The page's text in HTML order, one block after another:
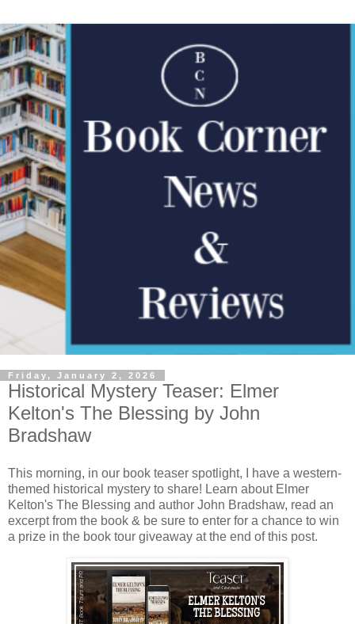
Friday, January 2, 2026
Historical Mystery Teaser: Elmer
Kelton's The Blessing by John
Bradshaw
This morning, in our book teaser spotlight, I have a western-
themed historical mystery to share! Learn about Elmer
Kelton's The Blessing and author John Bradshaw, read an
excerpt from the book & be sure to enter for a chance to win
a prize in the book tour giveaway at the end of this post.